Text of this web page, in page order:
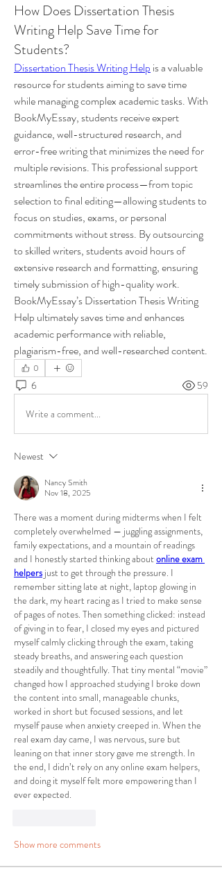
How Does Dissertation Thesis
Writing Help Save Time for
Students?
Dissertation Thesis Writing Help is a valuable
resource for students aiming to save time
while managing complex academic tasks. With
BookMyEssay, students receive expert
guidance, well-structured research, and
error-free writing that minimizes the need for
multiple revisions. This professional support
streamlines the entire process—from topic
selection to final editing—allowing students to
focus on studies, exams, or personal
commitments without stress. By outsourcing
to skilled writers, students avoid hours of
extensive research and formatting, ensuring
timely submission of high-quality work.
BookMyEssay’s Dissertation Thesis Writing
Help ultimately saves time and enhances
academic performance with reliable,
plagiarism-free, and well-researched content.
0
6 59
Write a comment...
Newest
Nancy Smith
Nov 18, 2025
There was a moment during midterms when I felt
completely overwhelmed — juggling assignments,
family expectations, and a mountain of readings
and I honestly started thinking about online exam
helpers just to get through the pressure. I
remember sitting late at night, laptop glowing in
the dark, my heart racing as I tried to make sense
of pages of notes. Then something clicked: instead
of giving in to fear, I closed my eyes and pictured
myself calmly clicking through the exam, taking
steady breaths, and answering each question
steadily and thoughtfully. That tiny mental “movie”
changed how I approached studying I broke down
the content into small, manageable chunks,
worked in short but focused sessions, and let
myself pause when anxiety creeped in. When the
real exam day came, I was nervous, sure but
leaning on that inner story gave me strength. In
the end, I didn’t rely on any online exam helpers,
and doing it myself felt more empowering than I
ever expected.
Show more comments